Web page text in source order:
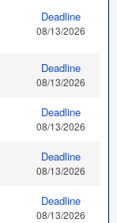
Deadline
08/13/2026
Deadline
08/13/2026
Deadline
08/13/2026
Deadline
08/13/2026
Deadline
08/13/2026